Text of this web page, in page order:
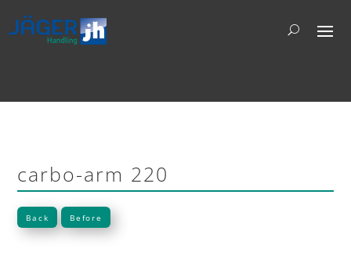
carbo-arm 220
Back Before